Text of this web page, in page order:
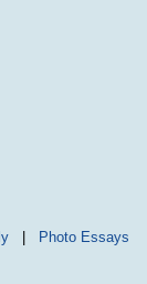
Photo Essays